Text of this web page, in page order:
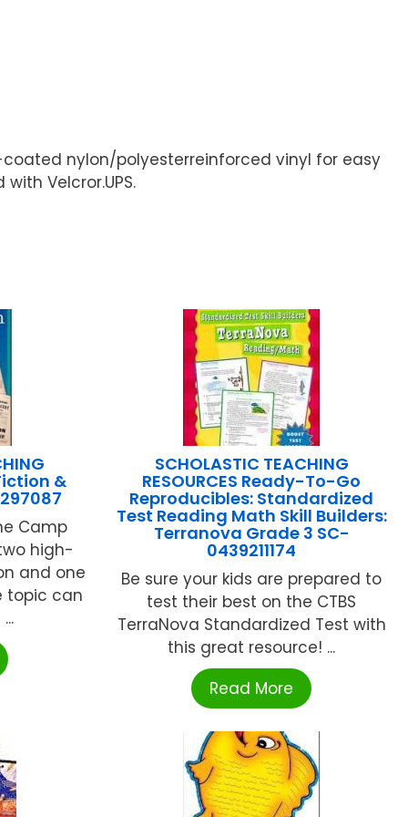
coated nylon/polyesterreinforced vinyl for easy
Velcror.UPS.
&
Camp
high-
and one
topic can
SCHOLASTIC TEACHING
RESOURCES Ready-To-Go
Reproducibles: Standardized
Test Reading Math Skill Builders:
Terranova Grade 3 SC-
0439211174
Be sure your kids are prepared to
test their best on the CTBS
TerraNova Standardized Test with
this great resource! ...
Read More